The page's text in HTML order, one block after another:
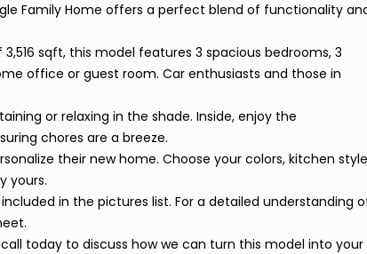
Family Home offers a perfect blend of functionality
sqft, this model features 3 spacious bedrooms, 3
office or guest room. Car enthusiasts and those in
or relaxing in the shade. Inside, enjoy the
chores are a breeze.
their new home. Choose your colors, kitchen
yours.
in the pictures list. For a detailed understanding
today to discuss how we can turn this model into your